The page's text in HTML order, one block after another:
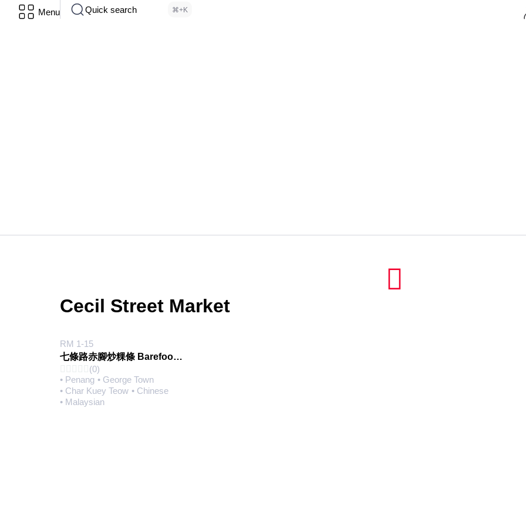
Menu Quick search ⌘+K
Cecil Street Market
RM 1-15
七條路赤腳炒粿條 Barefoot Char Koay Teow (@Pasar Lebuh Cecil)
(0)
• Penang • George Town
• Char Kuey Teow • Chinese
• Malaysian